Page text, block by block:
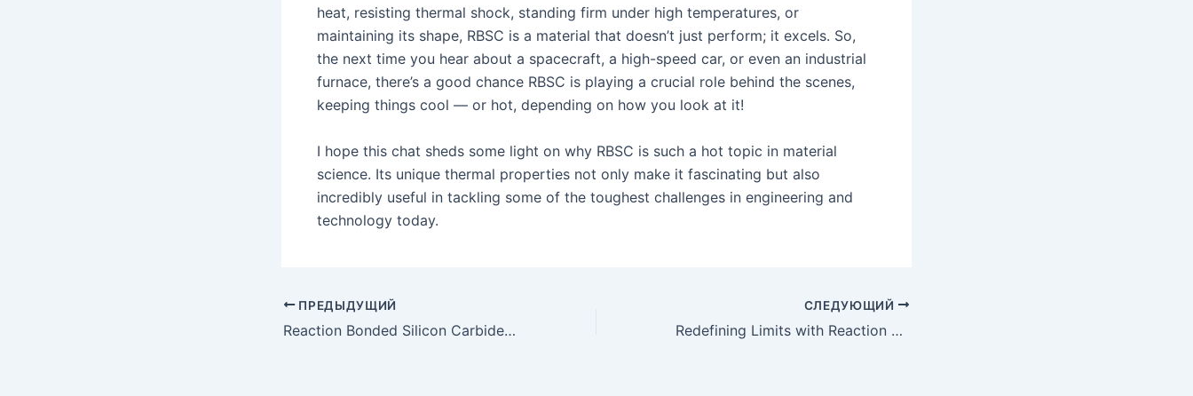
heat, resisting thermal shock, standing firm under high temperatures, or
maintaining its shape, RBSC is a material that doesn’t just perform; it excels. So,
the next time you hear about a spacecraft, a high-speed car, or even an industrial
furnace, there’s a good chance RBSC is playing a crucial role behind the scenes,
keeping things cool — or hot, depending on how you look at it!
I hope this chat sheds some light on why RBSC is such a hot topic in material
science. Its unique thermal properties not only make it fascinating but also
incredibly useful in tackling some of the toughest challenges in engineering and
technology today.
Post
navigation
ПРЕДЫДУЩИЙ
Reaction Bonded Silicon Carbide: Crafting the Tools of Tomorrow
СЛЕДУЮЩИЙ
Redefining Limits with Reaction Bonded Silicon Carbide